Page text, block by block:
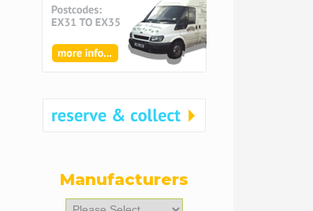
Manufacturers
Please